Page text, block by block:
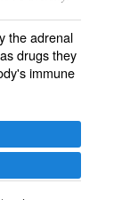
the adrenal
drugs they
immune